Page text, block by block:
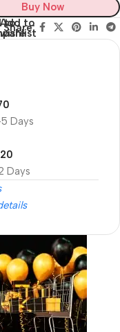
Buy Now
to
Add to
wishlist
Share:
Days
Days